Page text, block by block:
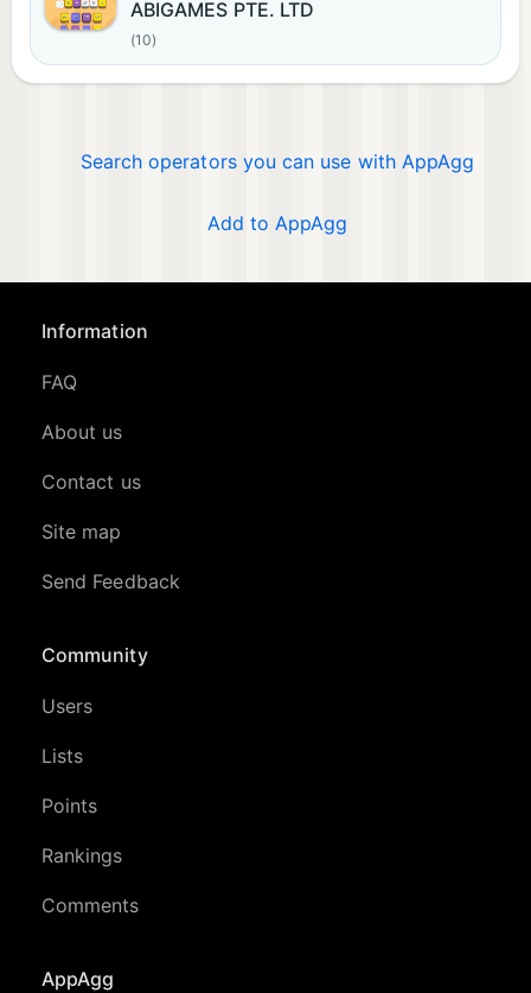
ABIGAMES PTE. LTD
(10)
Search operators you can use with AppAgg
Add to AppAgg
Information
FAQ
About us
Contact us
Site map
Send Feedback
Community
Users
Lists
Points
Rankings
Comments
AppAgg